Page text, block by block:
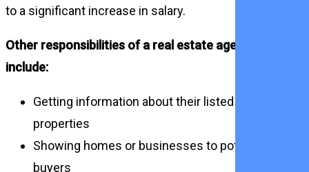
to a significant increase in salary.
Other responsibilities of a real estate agent
include:
Getting information about their listed
properties
Showing homes or businesses to potential
buyers